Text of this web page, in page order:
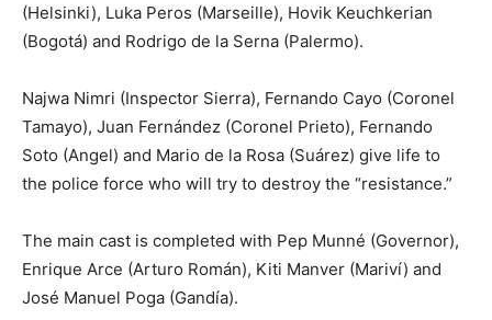
(Helsinki), Luka Peros (Marseille), Hovik Keuchkerian
(Bogotá) and Rodrigo de la Serna (Palermo).
Najwa Nimri (Inspector Sierra), Fernando Cayo (Coronel
Tamayo), Juan Fernández (Coronel Prieto), Fernando
Soto (Angel) and Mario de la Rosa (Suárez) give life to
the police force who will try to destroy the “resistance.”
The main cast is completed with Pep Munné (Governor),
Enrique Arce (Arturo Román), Kiti Manver (Mariví) and
José Manuel Poga (Gandía).